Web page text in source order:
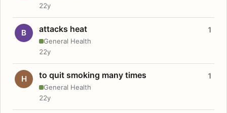
22y
B attacks heat
General Health
1
22y
H to quit smoking many times
General Health
1
22y